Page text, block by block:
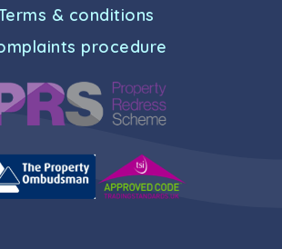
& conditions
procedure